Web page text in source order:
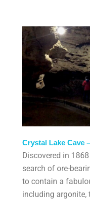
Crystal Lake Cave
Discovered in
search of ore-
to contain a
including argonite,